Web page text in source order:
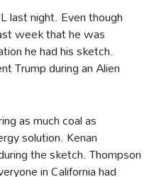
last night. Even though
week that he was
he had his sketch.
Trump during an Alien
as much coal as
solution. Kenan
the sketch. Thompson
in California had